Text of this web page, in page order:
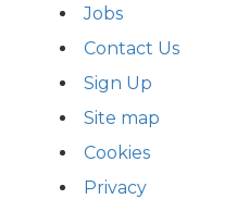
Jobs
Contact Us
Sign Up
Site map
Cookies
Privacy